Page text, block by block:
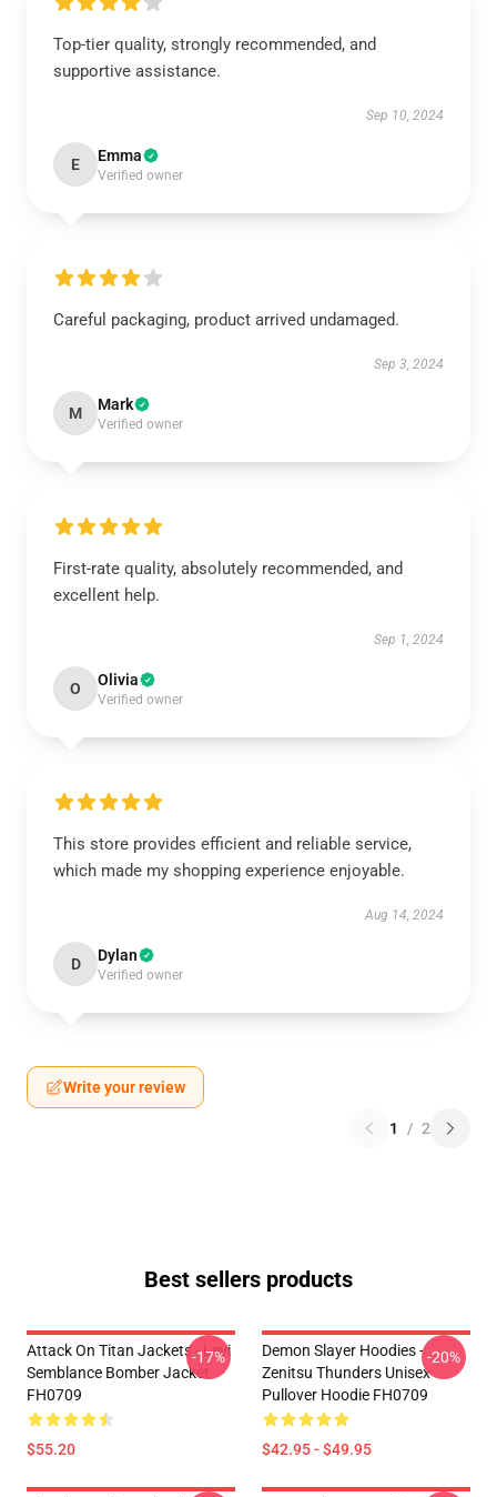
Top-tier quality, strongly recommended, and
supportive assistance.
Sep 10, 2024
E Emma
Verified owner
Careful packaging, product arrived undamaged.
Sep 3, 2024
M Mark
Verified owner
First-rate quality, absolutely recommended, and
excellent help.
Sep 1, 2024
O Olivia
Verified owner
This store provides efficient and reliable service,
which made my shopping experience enjoyable.
Aug 14, 2024
D Dylan
Verified owner
Write your review
1 / 2
Best sellers products
Attack On Titan Jackets - Levi
Semblance Bomber Jacket
FH0709
$55.20
-17%
Demon Slayer Hoodies -
Zenitsu Thunders Unisex
Pullover Hoodie FH0709
$42.95 - $49.95
-20%